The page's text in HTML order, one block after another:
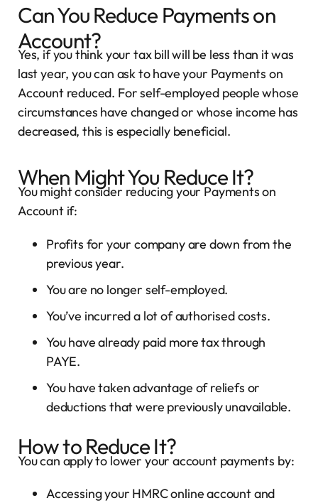
Can You Reduce Payments on
Account?
Yes, if you think your tax bill will be less than it was
last year, you can ask to have your Payments on
Account reduced. For self-employed people whose
circumstances have changed or whose income has
decreased, this is especially beneficial.
When Might You Reduce It?
You might consider reducing your Payments on
Account if:
Profits for your company are down from the
previous year.
You are no longer self-employed.
You’ve incurred a lot of authorised costs.
You have already paid more tax through
PAYE.
You have taken advantage of reliefs or
deductions that were previously unavailable.
How to Reduce It?
You can apply to lower your account payments by:
Accessing your HMRC online account and